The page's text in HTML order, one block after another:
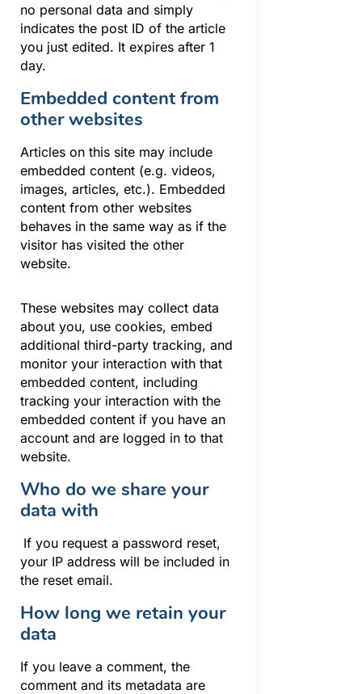
no personal data and simply
indicates the post ID of the article
you just edited. It expires after 1
day.
Embedded content from
other websites
Articles on this site may include
embedded content (e.g. videos,
images, articles, etc.). Embedded
content from other websites
behaves in the same way as if the
visitor has visited the other
website.
These websites may collect data
about you, use cookies, embed
additional third-party tracking, and
monitor your interaction with that
embedded content, including
tracking your interaction with the
embedded content if you have an
account and are logged in to that
website.
Who do we share your
data with
If you request a password reset,
your IP address will be included in
the reset email.
How long we retain your
data
If you leave a comment, the
comment and its metadata are